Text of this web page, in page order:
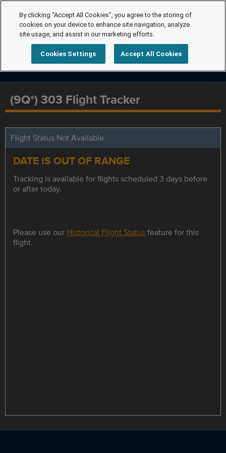
(9Q*) 303 Flight Tracker
Flight Status Not Available
DATE IS OUT OF RANGE
Tracking is available for flights scheduled 3 days before
or after today.
Please use our Historical Flight Statusfeature for this
flight.
By clicking “Accept All Cookies”, you agree to the storing of
cookies on your device to enhance site navigation, analyze
site usage, and assist in our marketing efforts.
Cookies Settings Accept All Cookies